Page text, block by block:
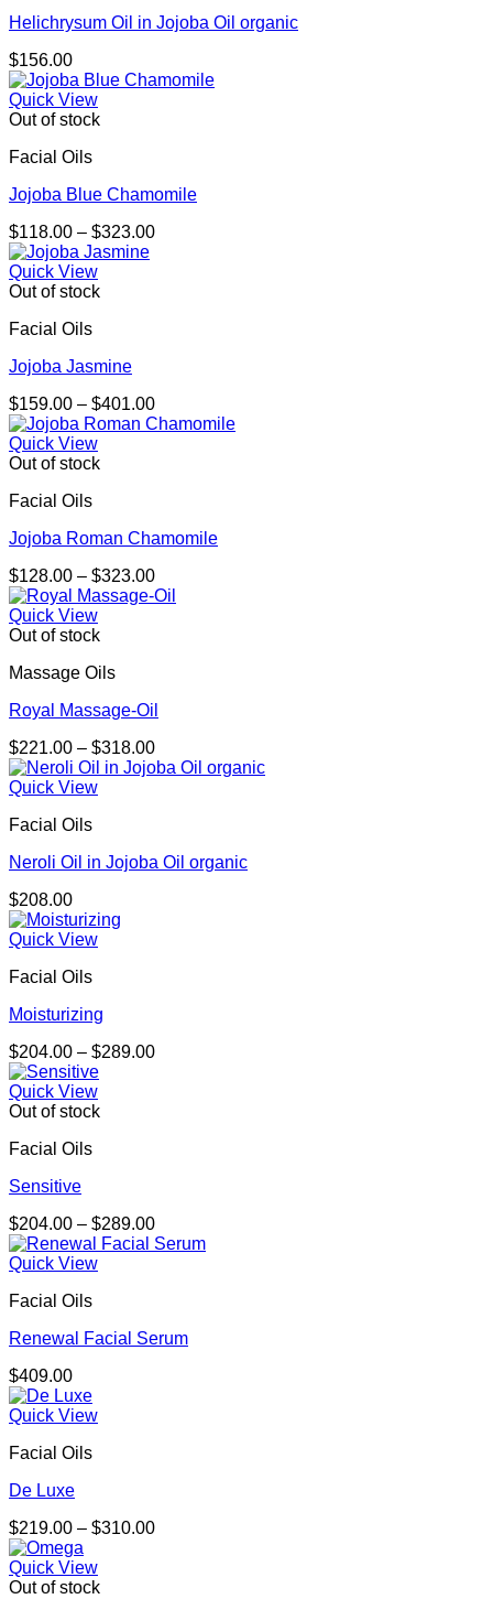
Helichrysum Oil in Jojoba Oil organic
$156.00
Quick View
Out of stock
Facial Oils
Jojoba Blue Chamomile
$118.00 – $323.00Price
Quick View
Out of stock
Facial Oils
Jojoba Jasmine
$159.00 – $401.00Price
range:
Quick View
Out of stock
Facial Oils
Jojoba Roman Chamomile
$128.00 – $323.00Price
range:
Quick View
Out of stock
Massage Oils
Royal Massage-Oil
$221.00 – $318.00Price
range:
Quick View
Facial Oils
Neroli Oil in Jojoba Oil organic
$208.00
Quick View
Facial Oils
Moisturizing
$204.00 – $289.00Price
Quick View
Out of stock
Facial Oils
Sensitive
$204.00 – $289.00Price
range:
Quick View
Facial Oils
Renewal Facial Serum
$409.00
Quick View
Facial Oils
De Luxe
$219.00 – $310.00Price
Quick View
Out of stock